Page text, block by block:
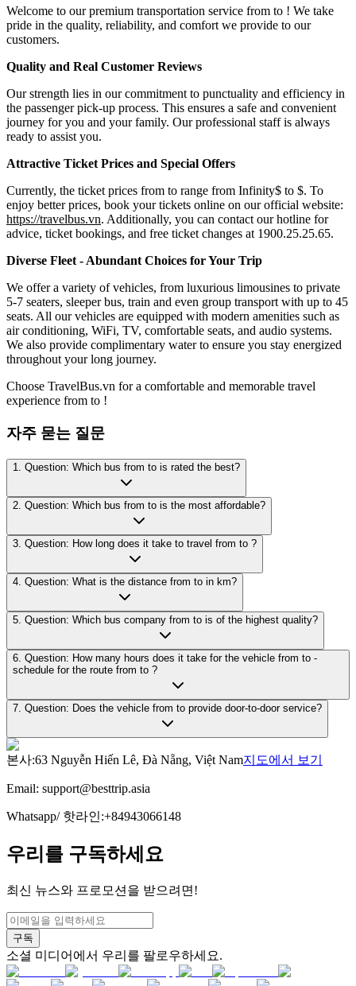
Welcome to our premium transportation service from to ! We take
pride in the quality, reliability, and comfort we provide to our
customers.
Quality and Real Customer Reviews
Our strength lies in our commitment to punctuality and efficiency in
the passenger pick-up process. This ensures a safe and convenient
journey for you and your family. Our professional staff is always
ready to assist you.
Attractive Ticket Prices and Special Offers
Currently, the ticket prices from to range from Infinity$ to $. To
enjoy better prices, book your tickets online on our official website:
https://travelbus.vn. Additionally, you can contact our hotline for
advice, ticket bookings, and free ticket changes at 1900.25.25.65.
Diverse Fleet - Abundant Choices for Your Trip
We offer a variety of vehicles, from luxurious limousines to private
5-7 seaters, sleeper bus, train and even group transport with up to 45
seats. All our vehicles are equipped with modern amenities such as
air conditioning, WiFi, TV, comfortable seats, and audio systems.
We also provide complimentary water to ensure you stay energized
throughout your long journey.
Choose TravelBus.vn for a comfortable and memorable travel
experience from to !
자주 묻는 질문
1. Question: Which bus from to is rated the best?
2. Question: Which bus from to is the most affordable?
3. Question: How long does it take to travel from to ?
4. Question: What is the distance from to in km?
5. Question: Which bus company from to is of the highest quality?
6. Question: How many hours does it take for the vehicle from to -
schedule for the route from to ?
7. Question: Does the vehicle from to provide door-to-door service?
본사:63 Nguyễn Hiến Lê, Đà Nẵng, Việt Nam지도에서 보기
Email: support@besttrip.asia
Whatsapp/ 핫라인:+84943066148
우리를 구독하세요
최신 뉴스와 프로모션을 받으려면!
구독
소셜 미디어에서 우리를 팔로우하세요.